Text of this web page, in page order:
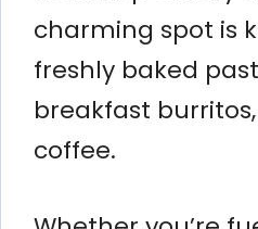
charming spot is
freshly baked
breakfast
coffee.